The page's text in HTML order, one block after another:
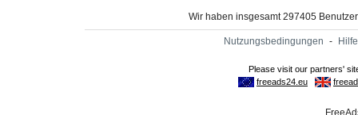
Wir haben insgesamt 297405
Nutzungsbedingungen - Hilfe